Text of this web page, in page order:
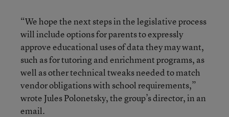
“We hope the next steps in the legislative process
will include options for parents to expressly
approve educational uses of data they may want,
such as for tutoring and enrichment programs, as
well as other technical tweaks needed to match
vendor obligations with school requirements,”
wrote Jules Polonetsky, the group’s director, in an
email.